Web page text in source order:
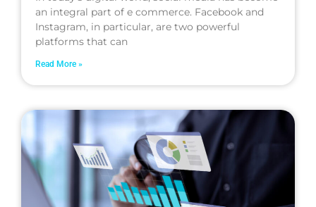
an integral part of e commerce. Facebook and
Instagram, in particular, are two powerful
platforms that can
Read More »